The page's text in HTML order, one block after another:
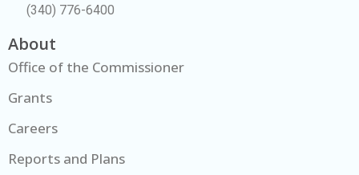
(340) 776-6400
About
Office of the Commissioner
Grants
Careers
Reports and Plans